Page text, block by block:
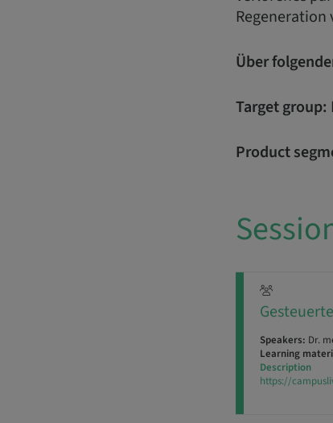
Über
Target group:
Product
Speakers: Dr.
Learning
Description
https://